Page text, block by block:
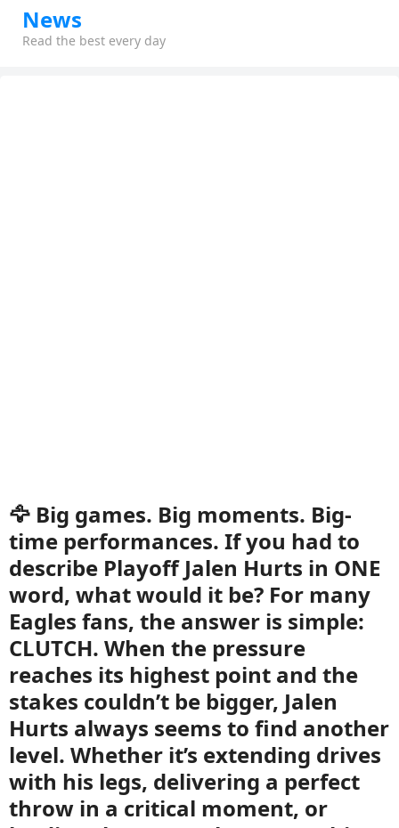
News
Read the best every day
🦅 Big games. Big moments. Big-
time performances. If you had to
describe Playoff Jalen Hurts in ONE
word, what would it be? For many
Eagles fans, the answer is simple:
CLUTCH. When the pressure
reaches its highest point and the
stakes couldn’t be bigger, Jalen
Hurts always seems to find another
level. Whether it’s extending drives
with his legs, delivering a perfect
throw in a critical moment, or